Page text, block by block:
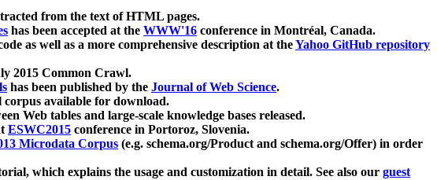
from the text of HTML pages.
has been accepted at the WWW'16 conference in Montréal, Canada.
as well as a more comprehensive description at theYahoo GitHub repository
2015 Common Crawl.
has been published by the Journal of Web Science.
available for download.
Web tables and large-scale knowledge bases released.
ESWC2015 conference in Portoroz, Slovenia.
Microdata Corpus (e.g. schema.org/Product and schema.org/Offer) in order
which explains the usage and customization in detail. See also our guest